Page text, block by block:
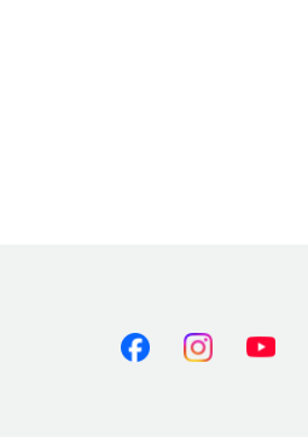
FacebookInstagram